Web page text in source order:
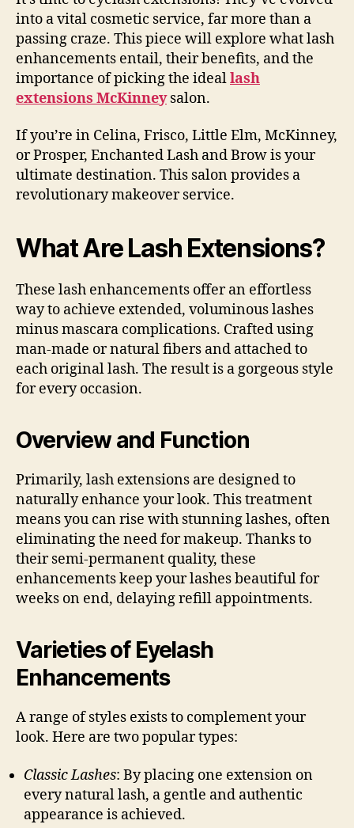
into a vital cosmetic service, far more than a
passing craze. This piece will explore what lash
enhancements entail, their benefits, and the
importance of picking the ideallash
extensions McKinneysalon.
If you’re in Celina, Frisco, Little Elm, McKinney,
or Prosper, Enchanted Lash and Brow is your
ultimate destination. This salon provides a
revolutionary makeover service.
What Are Lash Extensions?
These lash enhancements offer an effortless
way to achieve extended, voluminous lashes
minus mascara complications. Crafted using
man-made or natural fibers and attached to
each original lash. The result is a gorgeous style
for every occasion.
Overview and Function
Primarily, lash extensions are designed to
naturally enhance your look. This treatment
means you can rise with stunning lashes, often
eliminating the need for makeup. Thanks to
their semi-permanent quality, these
enhancements keep your lashes beautiful for
weeks on end, delaying refill appointments.
Varieties of Eyelash
Enhancements
A range of styles exists to complement your
look. Here are two popular types:
Classic Lashes: By placing one extension on
every natural lash, a gentle and authentic
appearance is achieved.